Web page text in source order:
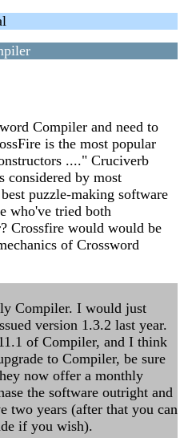
Compiler and need to
is the most popular
...." Cruciverb
considered by most
puzzle-making software
who've tried both
Crossfire would would be
of Crossword
Compiler. I would just
version 1.3.2 last year.
of Compiler, and I think
to Compiler, be sure
now offer a monthly
the software outright and
two years (after that you can
if you wish).